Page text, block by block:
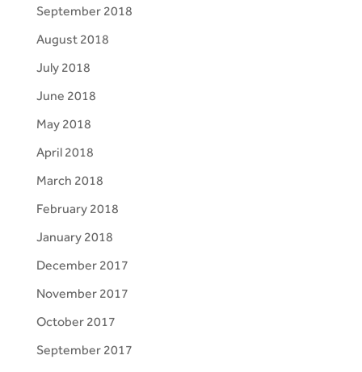
September 2018
August 2018
July 2018
June 2018
May 2018
April 2018
March 2018
February 2018
January 2018
December 2017
November 2017
October 2017
September 2017